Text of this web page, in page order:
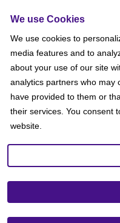
Social
We use Cookies
We use cookies to
media features and to
about your use of our site
analytics partners who may
have provided to them or
their services. You consent
website.